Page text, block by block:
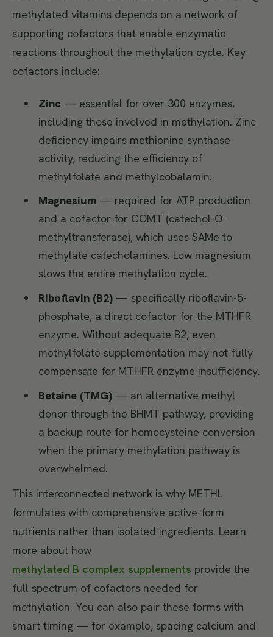
methylated vitamins depends on a network of
supporting cofactors that enable enzymatic
reactions throughout the methylation cycle. Key
cofactors include:
Zinc — essential for over 300 enzymes,
including those involved in methylation. Zinc
deficiency impairs methionine synthase
activity, reducing the efficiency of
methylfolate and methylcobalamin.
Magnesium— required for ATP production
and a cofactor for COMT (catechol-O-
methyltransferase), which uses SAMe to
methylate catecholamines. Low magnesium
slows the entire methylation cycle.
Riboflavin (B2)— specifically riboflavin-5-
phosphate, a direct cofactor for the MTHFR
enzyme. Without adequate B2, even
methylfolate supplementation may not fully
compensate for MTHFR enzyme insufficiency.
Betaine (TMG)— an alternative methyl
donor through the BHMT pathway, providing
a backup route for homocysteine conversion
when the primary methylation pathway is
overwhelmed.
This interconnected network is why METHL
formulates with comprehensive active-form
nutrients rather than isolated ingredients. Learn
more about how
methylated B complex supplements provide the
full spectrum of cofactors needed for
methylation. You can also pair these forms with
smart timing — for example, spacing calcium and